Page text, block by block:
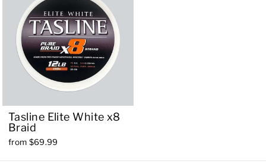
Tasline Elite White x8
Braid
from $69.99